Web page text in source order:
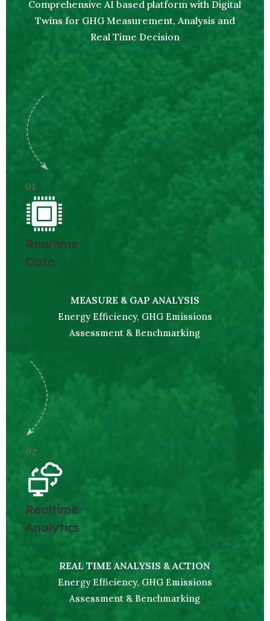
Comprehensive AI based platform with Digital
Twins for GHG Measurement, Analysis and
Real Time Decision
01
Realtime
Data
MEASURE & GAP ANALYSIS
Energy Efficiency, GHG Emissions
Assessment & Benchmarking
02
Realtime
Analytics
REAL TIME ANALYSIS & ACTION
Energy Efficiency, GHG Emissions
Assessment & Benchmarking